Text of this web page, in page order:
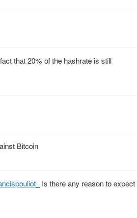
that 20% of the hashrate is still
Bitcoin
Is there any reason to expect